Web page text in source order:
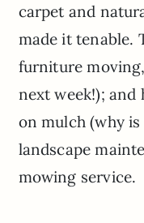
carpet and
made it tenable.
furniture
next week!); and
on mulch (why
landscape
mowing service.